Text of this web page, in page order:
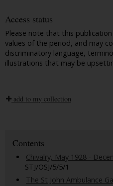
Access status
Please note that this
values of the period, and may
discriminatory language,
illustrations that may be
add to my collection
Contents
Chivalry, May 1928 -
STJ/OSJ/5/5/1
The St John Ambulance